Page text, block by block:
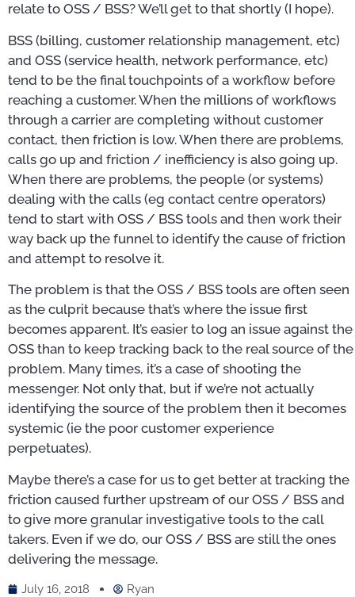
relate to OSS / BSS? We’ll get to that shortly (I hope).
BSS (billing, customer relationship management, etc)
and OSS (service health, network performance, etc)
tend to be the final touchpoints of a workflow before
reaching a customer. When the millions of workflows
through a carrier are completing without customer
contact, then friction is low. When there are problems,
calls go up and friction / inefficiency is also going up.
When there are problems, the people (or systems)
dealing with the calls (eg contact centre operators)
tend to start with OSS / BSS tools and then work their
way back up the funnel to identify the cause of friction
and attempt to resolve it.
The problem is that the OSS / BSS tools are often seen
as the culprit because that’s where the issue first
becomes apparent. It’s easier to log an issue against the
OSS than to keep tracking back to the real source of the
problem. Many times, it’s a case of shooting the
messenger. Not only that, but if we’re not actually
identifying the source of the problem then it becomes
systemic (ie the poor customer experience
perpetuates).
Maybe there’s a case for us to get better at tracking the
friction caused further upstream of our OSS / BSS and
to give more granular investigative tools to the call
takers. Even if we do, our OSS / BSS are still the ones
delivering the message.
July 16, 2018 Ryan